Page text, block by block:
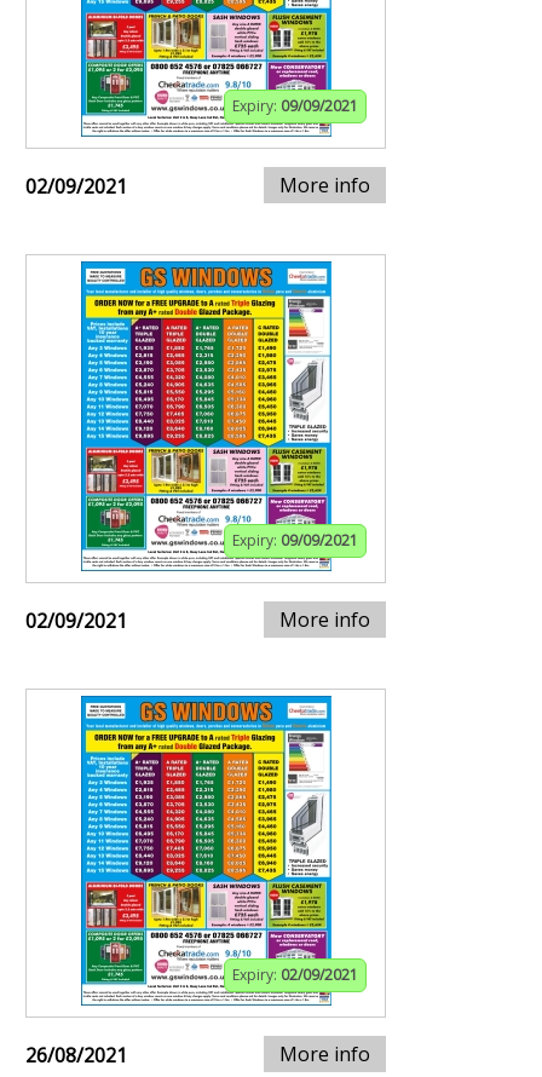
Expiry: 09/09/2021
02/09/2021 More info
Expiry: 09/09/2021
02/09/2021 More info
Expiry: 02/09/2021
26/08/2021 More info